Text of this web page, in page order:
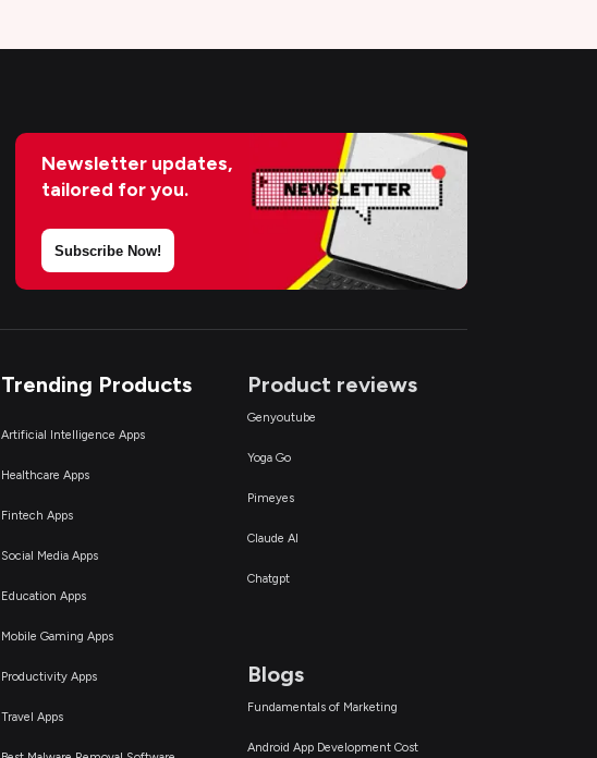
Newsletter updates,
tailored for you.
Subscribe Now!
Trending Products
Artificial Intelligence Apps
Healthcare Apps
Fintech Apps
Social Media Apps
Education Apps
Mobile Gaming Apps
Productivity Apps
Travel Apps
Product reviews
Genyoutube
Yoga Go
Pimeyes
Claude AI
Chatgpt
Blogs
Fundamentals of Marketing
Android App Development Cost